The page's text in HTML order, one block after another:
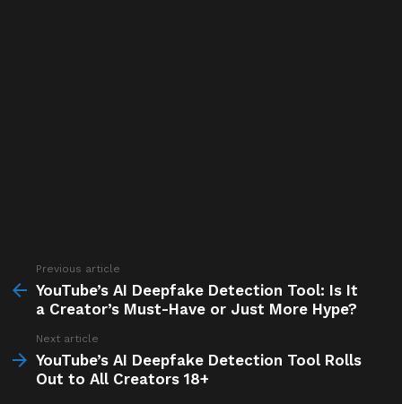
more
Previous article
YouTube’s AI Deepfake Detection Tool: Is It
a Creator’s Must-Have or Just More Hype?
Next article
YouTube’s AI Deepfake Detection Tool Rolls
Out to All Creators 18+